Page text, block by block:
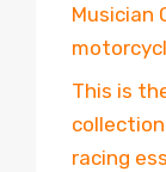
Musician
This is
racing